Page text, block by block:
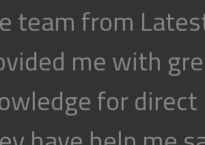
team from
me with
for